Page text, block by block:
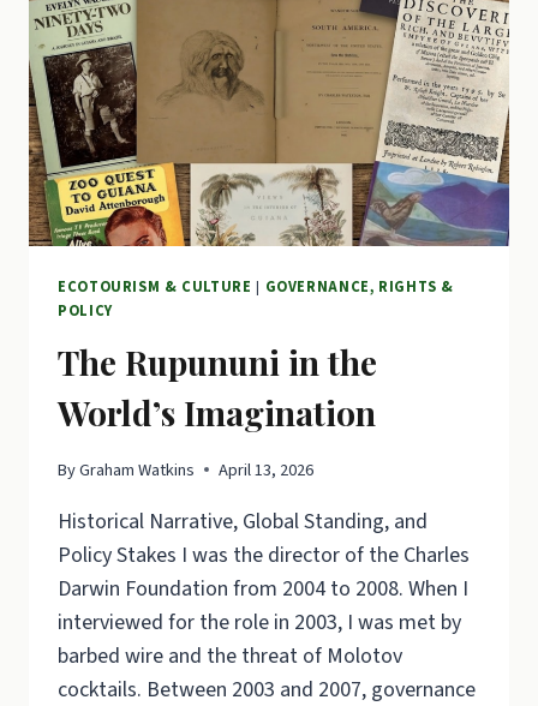
ECOTOURISM & CULTURE | GOVERNANCE, RIGHTS &
POLICY
The Rupununi in the
World’s Imagination
ByGraham Watkins April 13, 2026
Historical Narrative, Global Standing, and
Policy Stakes I was the director of the Charles
Darwin Foundation from 2004 to 2008. When I
interviewed for the role in 2003, I was met by
barbed wire and the threat of Molotov
cocktails. Between 2003 and 2007, governance